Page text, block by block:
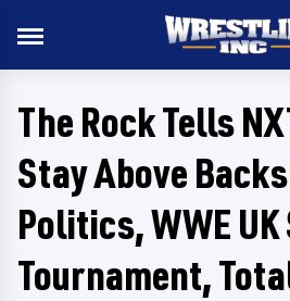
The Rock Tells
Stay Above
Politics, WWE
Tournament,